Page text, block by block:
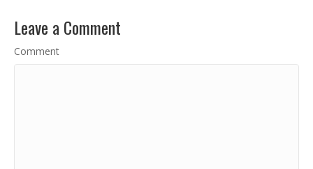
Leave a Comment
Comment